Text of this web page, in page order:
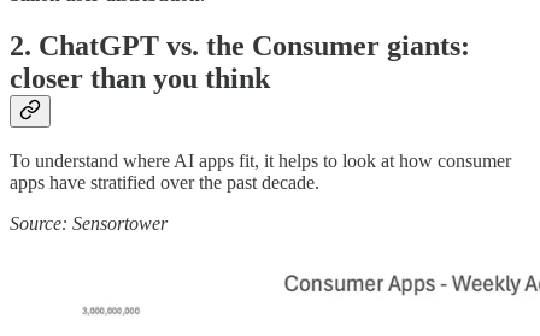
2. ChatGPT vs. the Consumer giants:
closer than you think
To understand where AI apps fit, it helps to look at how consumer
apps have stratified over the past decade.
Source: Sensortower